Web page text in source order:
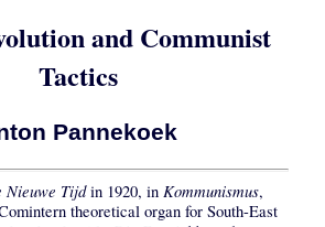
and Communist
Tactics
Pannekoek
Nieuwe Tijdin 1920, in Kommunismus,
theoretical organ for South-East